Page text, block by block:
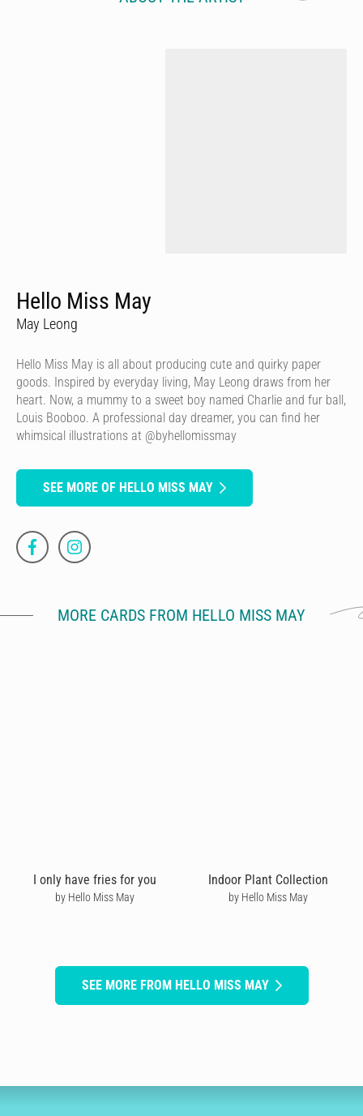
Hello Miss May
May Leong
Hello Miss May is all about producing cute and quirky paper
goods. Inspired by everyday living, May Leong draws from her
heart. Now, a mummy to a sweet boy named Charlie and fur ball,
Louis Booboo. A professional day dreamer, you can find her
whimsical illustrations at @byhellomissmay
SEE MORE OF HELLO MISS MAY
MORE CARDS FROM HELLO MISS MAY
I only have fries for you
by Hello Miss May
Indoor Plant Collection
by Hello Miss May
SEE MORE FROM HELLO MISS MAY